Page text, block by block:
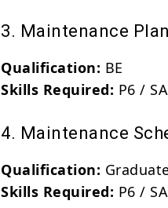
3. Maintenance
Qualification: BE
Skills Required: P6 /
4. Maintenance
Qualification:
Skills Required: P6 /